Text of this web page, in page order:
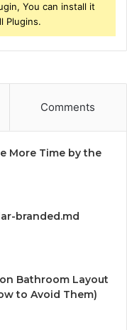
You can install it
Plugins.
Comments
More Time by the
branded.md
Bathroom Layout
to Avoid Them)